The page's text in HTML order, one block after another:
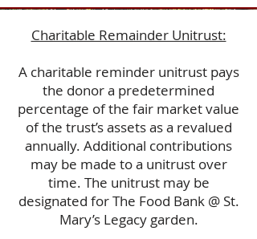
Charitable Remainder Unitrust:
A charitable reminder unitrust pays
the donor a predetermined
percentage of the fair market value
of the trust’s assets as a revalued
annually. Additional contributions
may be made to a unitrust over
time. The unitrust may be
designated for The Food Bank @ St.
Mary’s Legacy garden.